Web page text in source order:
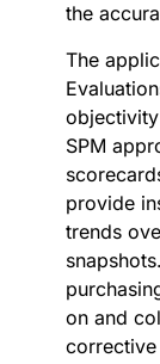
the
The
SPM
provide
trends
on and